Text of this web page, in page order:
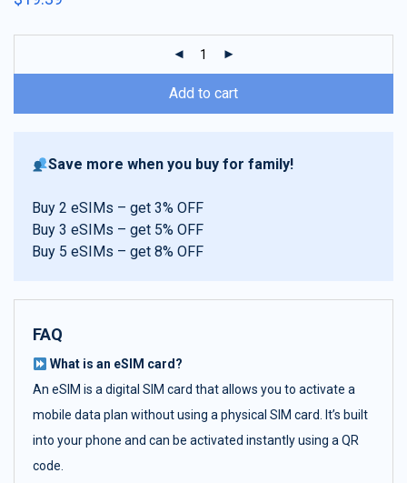
of 5 based on
Add to cart
Save more when you buy for family!
Buy 2 eSIMs – get 3% OFF
Buy 3 eSIMs – get 5% OFF
Buy 5 eSIMs – get 8% OFF
FAQ
What is an eSIM card?
An eSIM is a digital SIM card that allows you to activate a
mobile data plan without using a physical SIM card. It’s built
into your phone and can be activated instantly using a QR
code.